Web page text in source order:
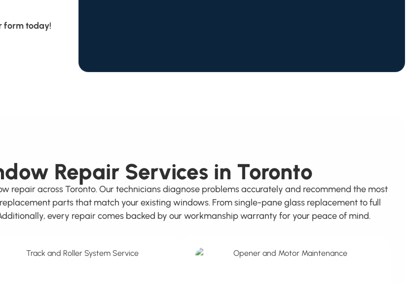
form today!
Repair Services in Toronto
repair across Toronto. Our technicians diagnose problems accurately and recommend the most
parts that match your existing windows. From single-pane glass replacement to full
every repair comes backed by our workmanship warranty for your peace of mind.